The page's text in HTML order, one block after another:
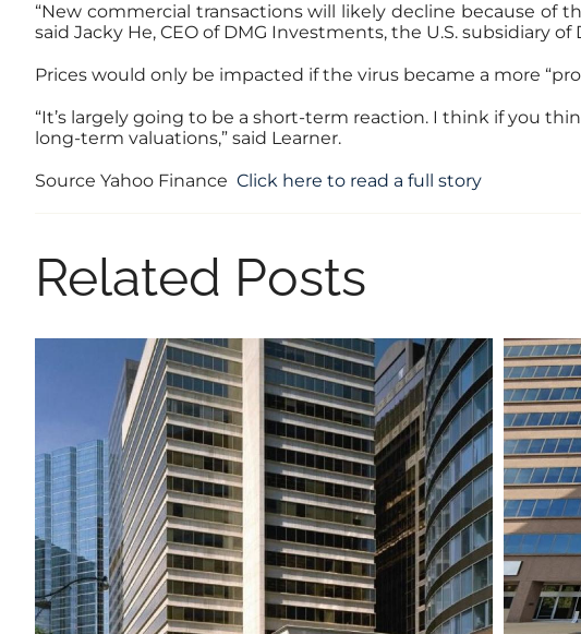
“New commercial transactions will likely decline because of
said Jacky He, CEO of DMG Investments, the U.S. subsidiary
Prices would only be impacted if the virus became a more
“It’s largely going to be a short-term reaction. I think if you
long-term valuations,” said Learner.
Source Yahoo Finance Click here to read a full story
Related Posts